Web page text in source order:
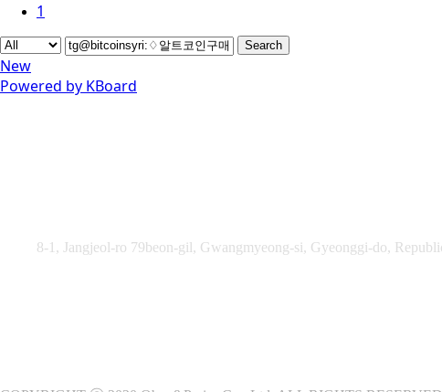
1
Search
New
Powered by KBoard
8-1, Jangjeol-ro 79beon-gil, Gwangmyeong-si, Gyeonggi-do,